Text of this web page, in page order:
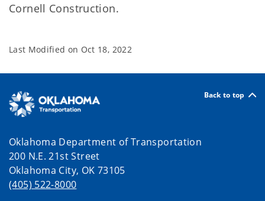
Cornell Construction.
Last Modified on Oct 18, 2022
Back to top
Oklahoma Department of Transportation
200 N.E. 21st Street
Oklahoma City, OK 73105
(405) 522-8000